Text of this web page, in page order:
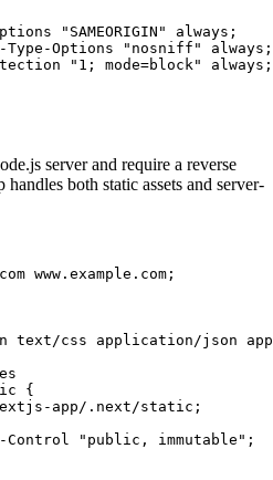
"SAMEORIGIN" always;
Options "nosniff" always;
"1; mode=block" always;
server and require a reverse
both static assets and server-
www.example.com;
text/css application/json
{
app/.next/static;
"public, immutable";